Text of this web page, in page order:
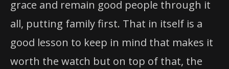
grace and remain good people through it
all, putting family first. That in itself is a
good lesson to keep in mind that makes it
worth the watch but on top of that, the